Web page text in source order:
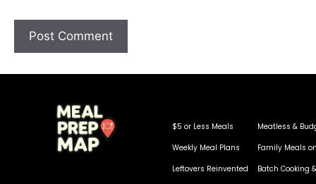
$5 or Less Meals
Weekly Meal Plans
Leftovers Reinvented
Meatless &
Family Meals
Batch Cooking